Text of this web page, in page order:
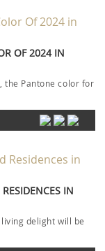
OF 2024 IN
the Pantone color for
IN
delight will be